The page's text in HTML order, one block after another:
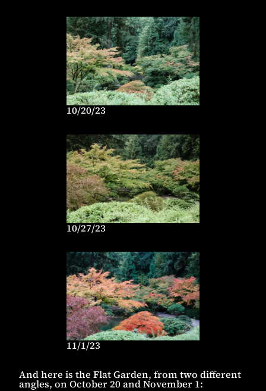
10/20/23
10/27/23
11/1/23
And here is the Flat Garden, from two different
angles, on October 20 and November 1: